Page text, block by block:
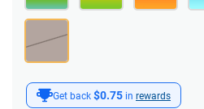
Get back $0.75 in rewards